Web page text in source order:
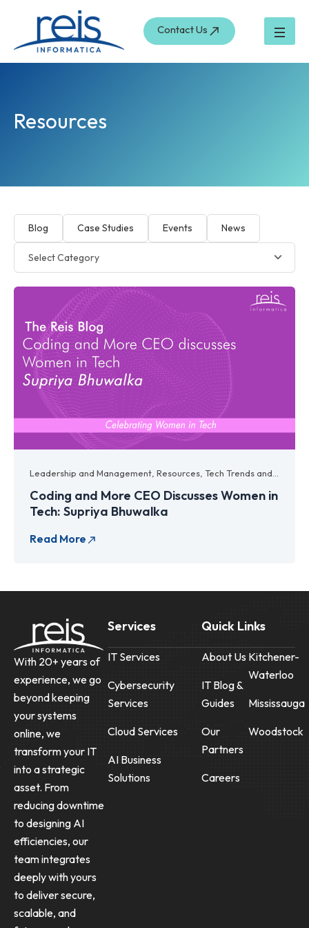
content
Contact Us
Resources
Blog Case Studies Events News
Leadership and Management ,Resources ,Tech Trends and Innovations
Coding and More CEO Discusses Women in
Tech: Supriya Bhuwalka
With 20+ years of
experience, we go
beyond keeping
your systems
online, we
transform your IT
into a strategic
asset. From
reducing downtime
to designing AI
efficiencies, our
team integrates
deeply with yours
to deliver secure,
scalable, and
Services
IT Services
Cybersecurity
Services
Cloud Services
AI Business
Solutions
Quick Links
About Us
IT Blog &
Guides
Our
Partners
Careers
Kitchener-
Waterloo
Mississauga
Woodstock